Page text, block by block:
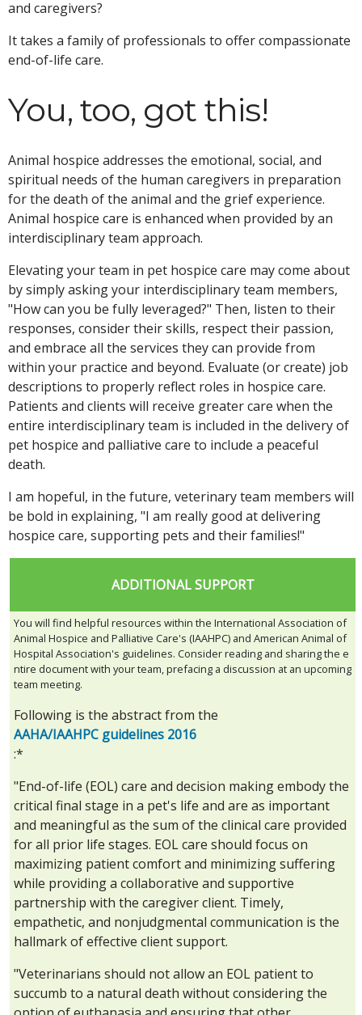
and caregivers?
It takes a family of professionals to offer compassionate
end-of-life care.
You, too, got this!
Animal hospice addresses the emotional, social, and
spiritual needs of the human caregivers in preparation
for the death of the animal and the grief experience.
Animal hospice care is enhanced when provided by an
interdisciplinary team approach.
Elevating your team in pet hospice care may come about
by simply asking your interdisciplinary team members,
"How can you be fully leveraged?" Then, listen to their
responses, consider their skills, respect their passion,
and embrace all the services they can provide from
within your practice and beyond. Evaluate (or create) job
descriptions to properly reflect roles in hospice care.
Patients and clients will receive greater care when the
entire interdisciplinary team is included in the delivery of
pet hospice and palliative care to include a peaceful
death.
I am hopeful, in the future, veterinary team members will
be bold in explaining, "I am really good at delivering
hospice care, supporting pets and their families!"
ADDITIONAL SUPPORT
You will find helpful resources within the International Association of
Animal Hospice and Palliative Care's (IAAHPC) and American Animal of
Hospital Association's guidelines. Consider reading and sharing the e
ntire document with your team, prefacing a discussion at an upcoming
team meeting.
Following is the abstract from the
AAHA/IAAHPC guidelines 2016
:*
"End-of-life (EOL) care and decision making embody the
critical final stage in a pet's life and are as important
and meaningful as the sum of the clinical care provided
for all prior life stages. EOL care should focus on
maximizing patient comfort and minimizing suffering
while providing a collaborative and supportive
partnership with the caregiver client. Timely,
empathetic, and nonjudgmental communication is the
hallmark of effective client support.
"Veterinarians should not allow an EOL patient to
succumb to a natural death without considering the